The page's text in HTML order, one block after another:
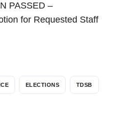
PASSED –
for Requested Staff
ELECTIONS TDSB